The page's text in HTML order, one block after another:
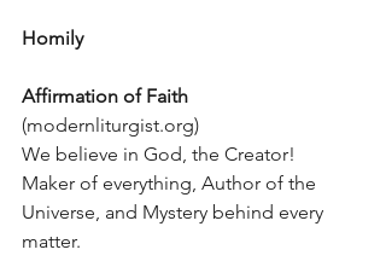
Homily
Affirmation of Faith
(modernliturgist.org)
We believe in God, the Creator!
Maker of everything, Author of the
Universe, and Mystery behind every
matter.